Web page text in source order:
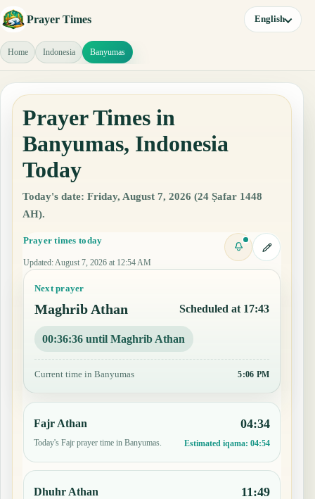
Prayer Times English
Home Indonesia Banyumas
Prayer Times in
Banyumas, Indonesia
Today
Today's date: Friday, August 7, 2026 (24 Ṣafar 1448
AH).
Prayer times today
Updated: August 7, 2026 at 12:54 AM
Next prayer
Maghrib Athan Scheduled at 17:43
00:36:35 until Maghrib Athan
Current time in Banyumas 5:06 PM
Fajr Athan
Today's Fajr prayer time in Banyumas.
04:34
Estimated iqama: 04:54
Dhuhr Athan 11:49